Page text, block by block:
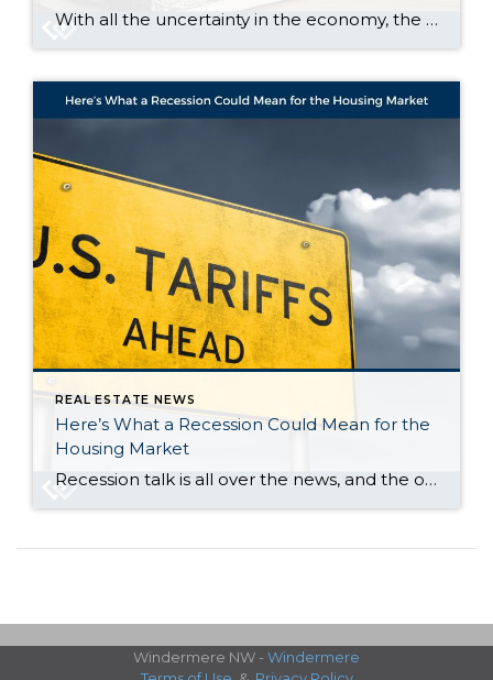
With all the uncertainty in the economy, the stock market has been bouncing around more than usual. And if you’ve been watching your 401(k) or investments lately, chances are you’ve felt that pit in your stomach. One day it’s up. The next day, it’s not. And that may make you feel a little worried about […]
REAL ESTATE NEWS
Here’s What a Recession Could Mean for the
Housing Market
Recession talk is all over the news, and the odds of a recession are rising this year. And that leaves people wondering what would happen to the housing market if we do go into a recession. Let’s take a look at some historical data to show what’s happened in housing for each recession going all […]
Windermere NW - Windermere